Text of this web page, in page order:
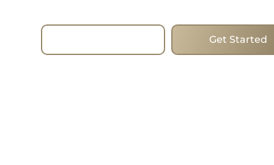
Get Started